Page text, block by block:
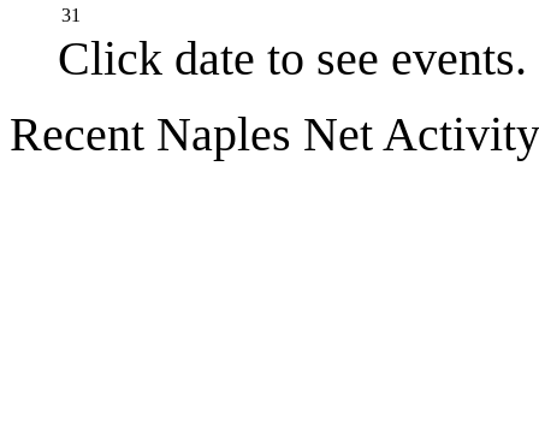
31
Click date to see events.
Recent Naples Net Activity